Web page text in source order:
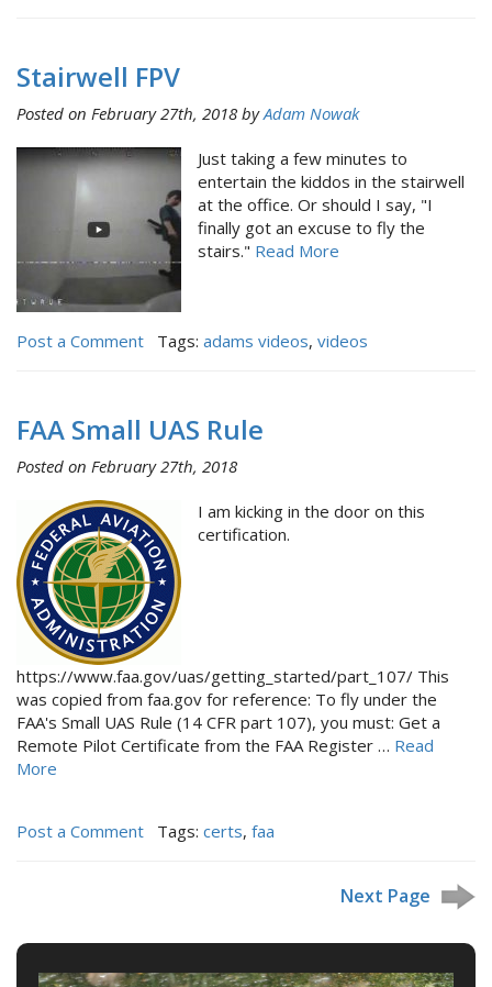
Stairwell FPV
Posted on February 27th, 2018 byAdam Nowak
Just taking a few minutes to
entertain the kiddos in the stairwell
at the office. Or should I say, "I
finally got an excuse to fly the
stairs." Read More
Post a Comment Tags: adams videos, videos
FAA Small UAS Rule
Posted on February 27th, 2018
I am kicking in the door on this
certification.
https://www.faa.gov/uas/getting_started/part_107/ This
was copied from faa.gov for reference: To fly under the
FAA's Small UAS Rule (14 CFR part 107), you must: Get a
Remote Pilot Certificate from the FAA Register … Read
More
Post a Comment Tags: certs, faa
Next Page